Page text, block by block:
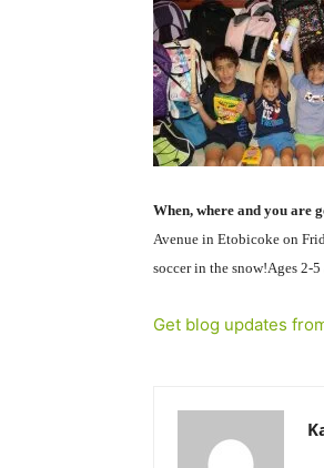
When, where and you are
Avenue in Etobicoke on
soccer in the snow!Ages 2-
Get blog updates